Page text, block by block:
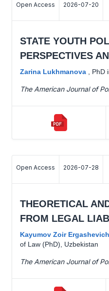
Open Access 2026-07-20
STATE YOUTH
PERSPECTIVES
Zarina Lukhmanova PhD
The American Journal of
Open Access 2026-07-28
THEORETICAL
FROM LEGAL
Kayumov Zoir Ergashevich
of Law (PhD), Uzbekistan
The American Journal of